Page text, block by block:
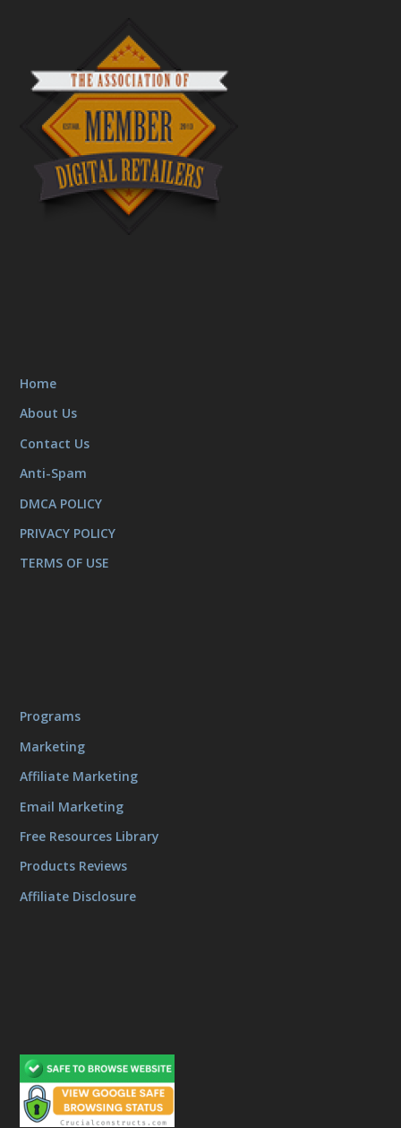
Home
About Us
Contact Us
Anti-Spam
DMCA POLICY
PRIVACY POLICY
TERMS OF USE
Programs
Marketing
Affiliate Marketing
Email Marketing
Free Resources Library
Products Reviews
Affiliate Disclosure